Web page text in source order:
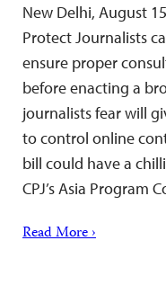
New Delhi, August
Protect Journalists
ensure proper
before enacting a
journalists fear will
to control online
bill could have a
CPJ’s Asia Program
Read More ›